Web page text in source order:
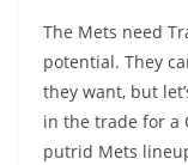
The Mets need
potential. They
they want, but
in the trade for a
putrid Mets